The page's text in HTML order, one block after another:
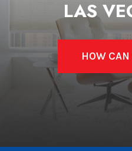
LAS
HOW